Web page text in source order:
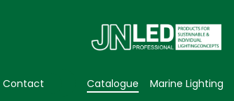
Contact Catalogue Marine Lighting